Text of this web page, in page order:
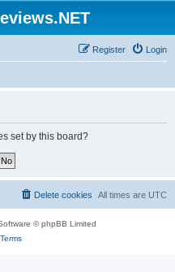
Login
Register
set by this board?
All times are UTC
Delete cookies
© phpBB Limited
Terms